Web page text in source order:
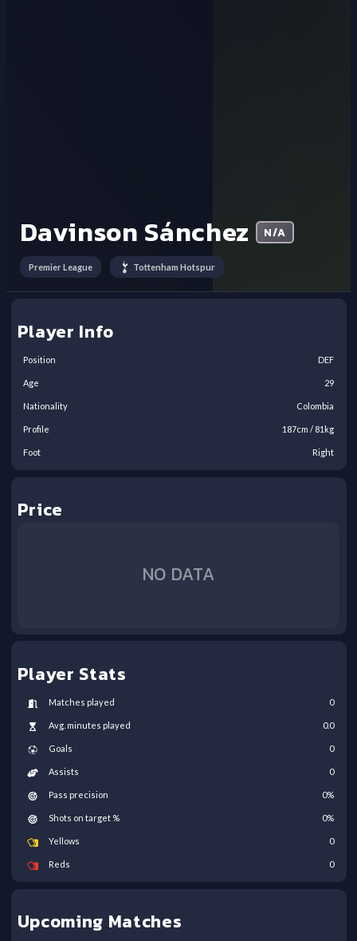
Davinson Sánchez N/A
Premier League Tottenham Hotspur
Player Info
Position DEF
Age 29
Nationality Colombia
Profile 187cm / 81 kg
Foot Right
Price
NO DATA
Player Stats
Matches played 0
Avg. minutes played 0.0
Goals 0
Assists 0
Pass precision 0%
Shots on target % 0%
Yellows 0
Reds 0
Upcoming Matches